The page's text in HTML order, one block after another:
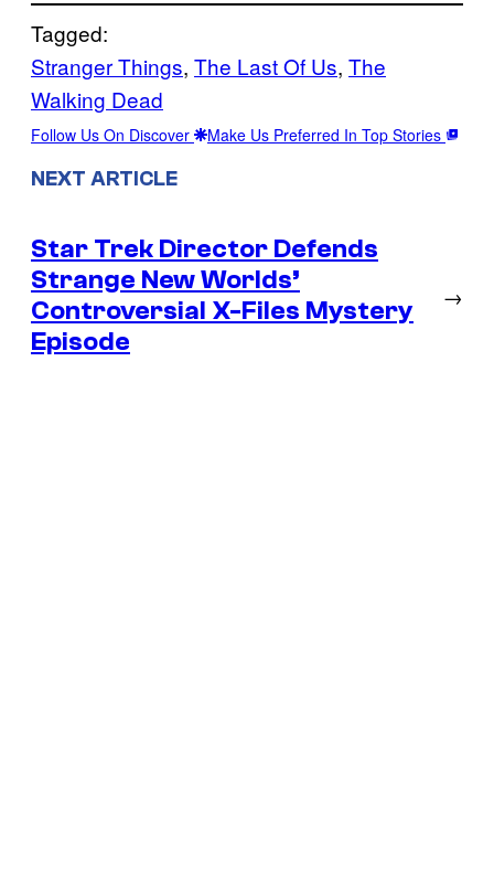
Tagged:
Stranger Things, The Last Of Us, The
Walking Dead
Follow Us On Discover Make Us Preferred In Top Stories
NEXT ARTICLE
Star Trek Director Defends
Strange New Worlds’
Controversial X-Files Mystery
Episode
→